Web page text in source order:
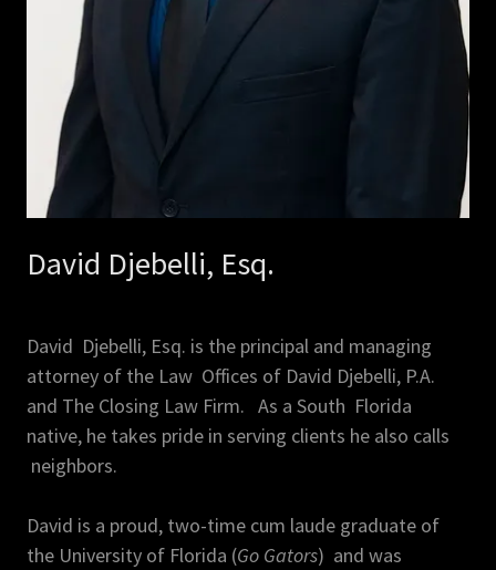
David Djebelli, Esq.
David Djebelli, Esq. is the principal and managing
attorney of the Law Offices of David Djebelli, P.A.
and The Closing Law Firm. As a South Florida
native, he takes pride in serving clients he also calls
neighbors.
David is a proud, two-time cum laude graduate of
the University of Florida (Go Gators) and was